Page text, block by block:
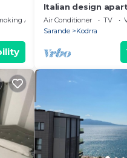
Area
Italian design
explorer of new
Air Conditioner TV
Sarande
Kodrra